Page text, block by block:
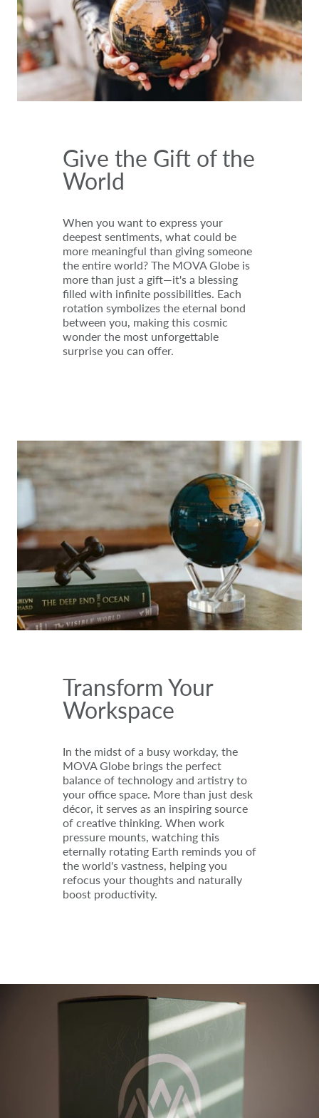
Give the Gift of the
World
When you want to express your
deepest sentiments, what could be
more meaningful than giving someone
the entire world? The MOVA Globe is
more than just a gift—it's a blessing
filled with infinite possibilities. Each
rotation symbolizes the eternal bond
between you, making this cosmic
wonder the most unforgettable
surprise you can offer.
Transform Your
Workspace
In the midst of a busy workday, the
MOVA Globe brings the perfect
balance of technology and artistry to
your office space. More than just desk
décor, it serves as an inspiring source
of creative thinking. When work
pressure mounts, watching this
eternally rotating Earth reminds you of
the world's vastness, helping you
refocus your thoughts and naturally
boost productivity.